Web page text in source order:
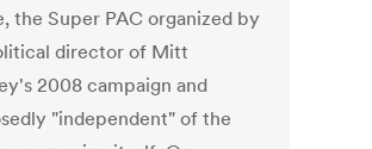
the Super PAC organized by
director of Mitt
2008 campaign and
"independent" of the